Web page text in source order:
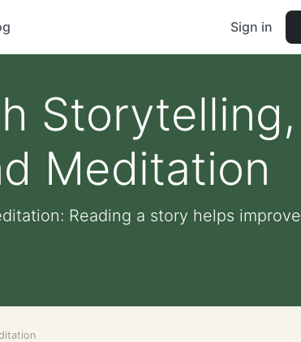
Sign in
Storytelling,
Meditation
Reading a story helps improve